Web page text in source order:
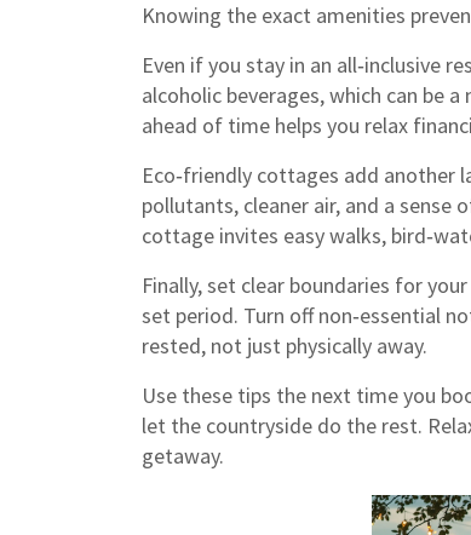
Knowing the exact amenities
Even if you stay in an all‑inclusive
alcoholic beverages, which can be
ahead of time helps you relax
Eco‑friendly cottages add another
pollutants, cleaner air, and a sense
cottage invites easy walks,
Finally, set clear boundaries for
set period. Turn off non‑essential
rested, not just physically away.
Use these tips the next time you
let the countryside do the rest.
getaway.